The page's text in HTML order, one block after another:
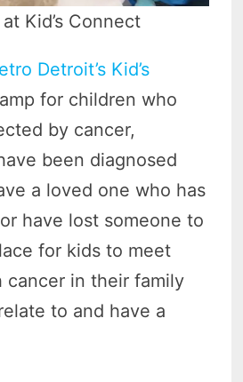
Kid’s Connect
Detroit’s Kid’s
for children who
by cancer,
been diagnosed
a loved one who has
have lost someone to
for kids to meet
cancer in their family
to and have a